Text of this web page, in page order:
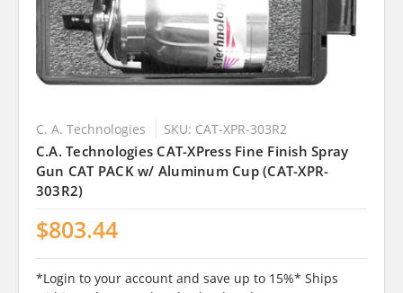
C. A. Technologies SKU: CAT-XPR-303R2
C.A. Technologies CAT-XPress Fine Finish Spray
Gun CAT PACK w/ Aluminum Cup (CAT-XPR-
303R2)
$803.44
*Login to your account and save up to 15%* Ships